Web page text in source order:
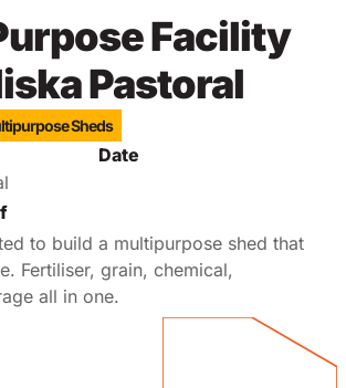
Facility
Pastoral
Sheds
Date
to build a multipurpose shed that
Fertiliser, grain, chemical,
all in one.